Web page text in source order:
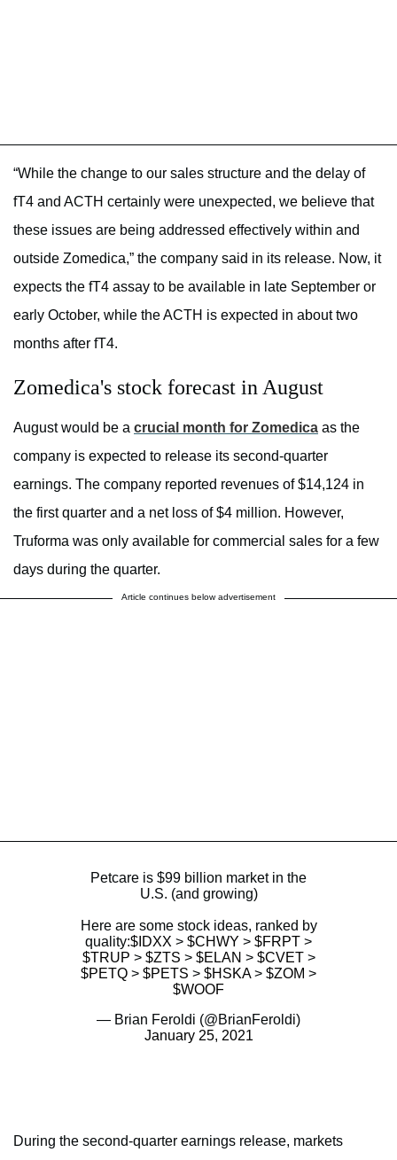
“While the change to our sales structure and the delay of
fT4 and ACTH certainly were unexpected, we believe that
these issues are being addressed effectively within and
outside Zomedica,” the company said in its release. Now, it
expects the fT4 assay to be available in late September or
early October, while the ACTH is expected in about two
months after fT4.
Zomedica's stock forecast in August
August would be a crucial month for Zomedica as the
company is expected to release its second-quarter
earnings. The company reported revenues of $14,124 in
the first quarter and a net loss of $4 million. However,
Truforma was only available for commercial sales for a few
days during the quarter.
Article continues below advertisement
Petcare is $99 billion market in the
U.S. (and growing)
Here are some stock ideas, ranked by
quality:$IDXX > $CHWY > $FRPT >
$TRUP > $ZTS > $ELAN > $CVET>
$PETQ > $PETS > $HSKA> $ZOM >
$WOOF
— Brian Feroldi (@BrianFeroldi)
January 25, 2021
During the second-quarter earnings release, markets